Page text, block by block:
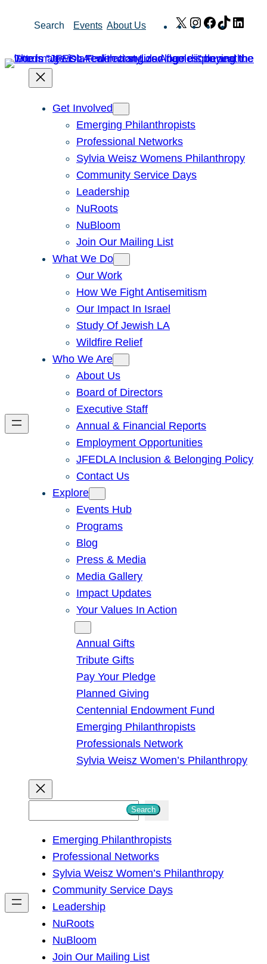
Search Events About Us X Instagram
Facebook
TikTok
Get Involved
Emerging Philanthropists
Professional Networks
Sylvia Weisz Womens Philanthropy
Community Service Days
Leadership
NuRoots
NuBloom
Join Our Mailing List
What We Do
Our Work
How We Fight Antisemitism
Our Impact In Israel
Study Of Jewish LA
Wildfire Relief
Who We Are
About Us
Board of Directors
Executive Staff
Annual & Financial Reports
Employment Opportunities
JFEDLA Inclusion & Belonging Policy
Contact Us
Explore
Events Hub
Programs
Blog
Press & Media
Media Gallery
Impact Updates
Your Values In Action
Annual Gifts
Tribute Gifts
Pay Your Pledge
Planned Giving
Centennial Endowment Fund
Emerging Philanthropists
Professionals Network
Sylvia Weisz Women’s Philanthropy
h
Search
Emerging Philanthropists
Professional Networks
Sylvia Weisz Women’s Philanthropy
Community Service Days
Leadership
NuRoots
NuBloom
Join Our Mailing List